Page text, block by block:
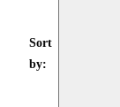
Sort
by: